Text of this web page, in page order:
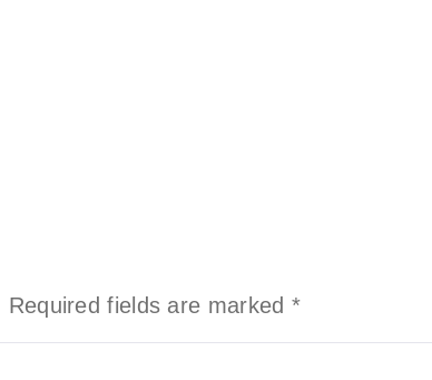
Required fields are marked *